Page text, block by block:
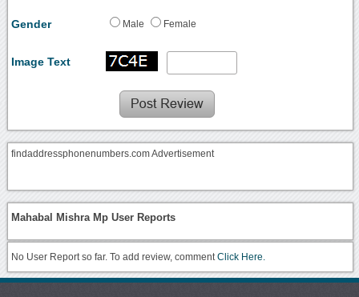
Gender Male Female
Image Text
findaddressphonenumbers.com Advertisement
Mahabal Mishra Mp User Reports
No User Report so far. To add review, commentClick Here.